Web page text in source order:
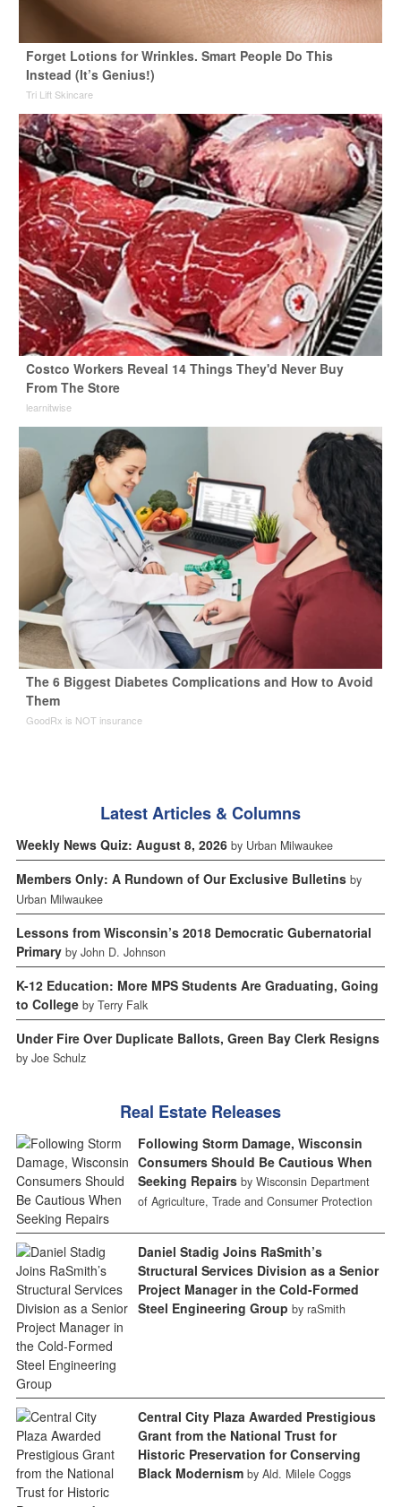
Forget Lotions for Wrinkles. Smart People Do This
Instead (It’s Genius!)
Tri Lift Skincare
Costco Workers Reveal 14 Things They'd Never Buy
From The Store
learnitwise
The 6 Biggest Diabetes Complications and How to Avoid
Them
GoodRx is NOT insurance
Latest Articles & Columns
Weekly News Quiz: August 8, 2026 by Urban Milwaukee
Members Only: A Rundown of Our Exclusive Bulletins by
Urban Milwaukee
Lessons from Wisconsin’s 2018 Democratic Gubernatorial
Primary by John D. Johnson
K-12 Education: More MPS Students Are Graduating, Going
to College by Terry Falk
Under Fire Over Duplicate Ballots, Green Bay Clerk Resigns
by Joe Schulz
Real Estate Releases
Following Storm Damage, Wisconsin
Consumers Should Be Cautious When
Seeking Repairs by Wisconsin Department
of Agriculture, Trade and Consumer Protection
Daniel Stadig Joins RaSmith’s
Structural Services Division as a Senior
Project Manager in the Cold-Formed
Steel Engineering Group by raSmith
Central City Plaza Awarded Prestigious
Grant from the National Trust for
Historic Preservation for Conserving
Black Modernism by Ald. Milele Coggs